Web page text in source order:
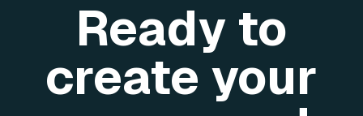
Ready to
create your